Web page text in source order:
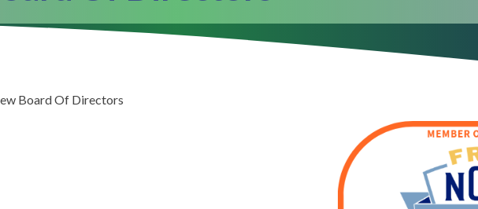
Board Of Directors